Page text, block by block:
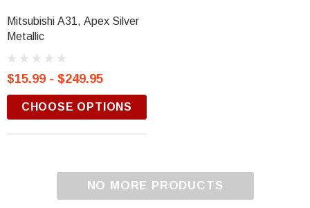
Mitsubishi A31, Apex Silver
Metallic
$15.99 - $249.95
CHOOSE OPTIONS
NO MORE PRODUCTS